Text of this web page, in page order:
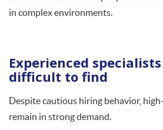
in complex environments.
Experienced
difficult to find
Despite cautious hiring behavior,
remain in strong demand.